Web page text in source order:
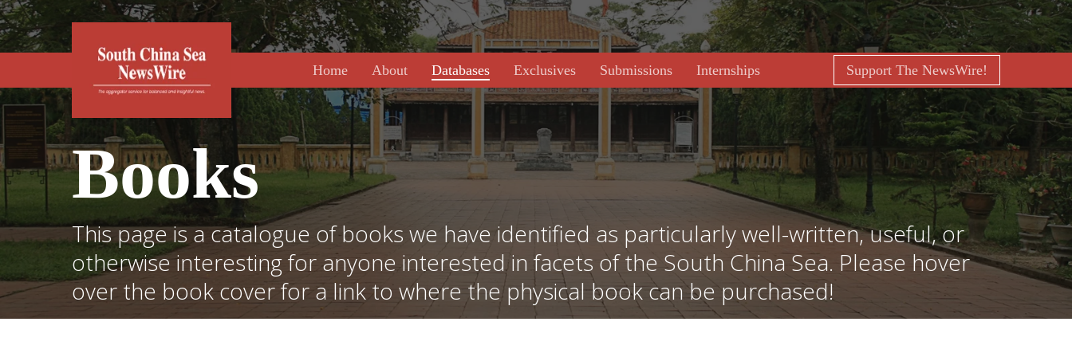
Skip
to
main
Home About Databases Exclusives Submissions Internships Support The NewsWire!
Books
This page is a catalogue of books we have identified as particularly well-written, useful, or
otherwise interesting for anyone interested in facets of the South China Sea. Please hover
over the book cover for a link to where the physical book can be purchased!